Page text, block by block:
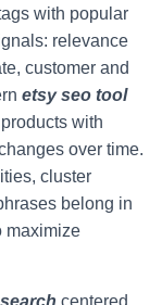
with popular
relevance
customer and
etsy seo tool
with
over time.
cluster
belong in
maximize
centered